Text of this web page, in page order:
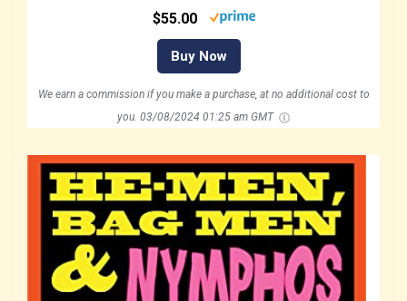
$55.00
Buy Now
We earn a commission if you make a purchase, at no additional cost to
you. 03/08/2024 01:25 am GMT